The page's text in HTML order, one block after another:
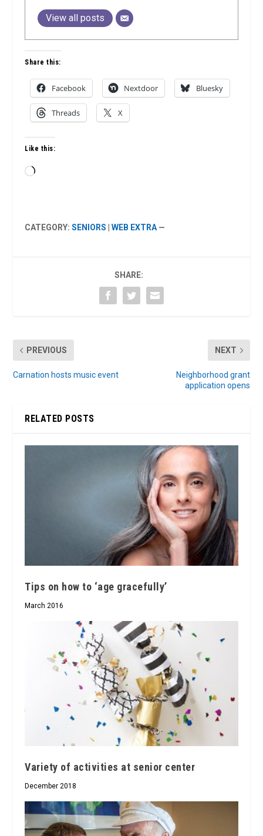
View all posts
Share this:
Facebook Nextdoor Bluesky
Threads X
Like this:
Loading…
CATEGORY:SENIORS |WEB EXTRA —
SHARE:
PREVIOUS
Carnation hosts music event
NEXT
Neighborhood grant
application opens
RELATED POSTS
Tips on how to ‘age gracefully’
March 2016
Variety of activities at senior center
December 2018